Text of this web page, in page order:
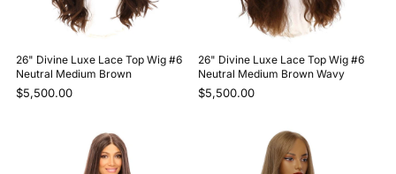
26" Divine Luxe Lace Top Wig #6
Neutral Medium Brown
$5,500.00
26" Divine Luxe Lace Top Wig #6
Neutral Medium Brown Wavy
$5,500.00